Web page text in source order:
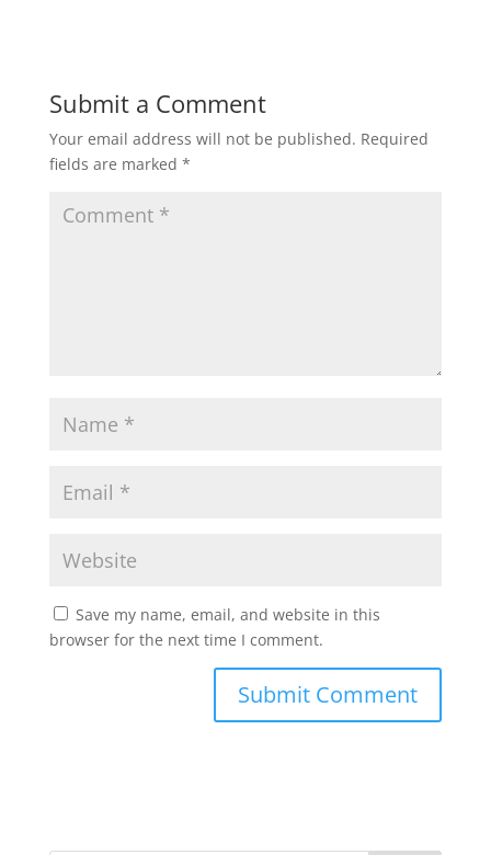
Submit a Comment
Your email address will not be published. Required
fields are marked *
Save my name, email, and website in this
browser for the next time I comment.